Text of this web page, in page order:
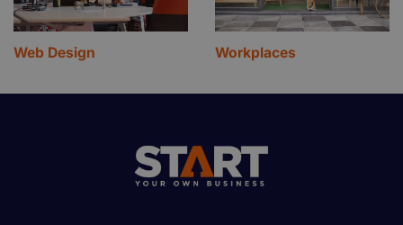
Web Design Workplaces